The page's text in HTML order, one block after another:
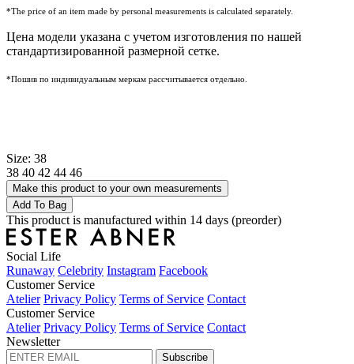
*The price of an item made by personal measurements is calculated separately.
Цена модели указана с учетом изготовления по нашей
стандартизированной размерной сетке.
*Пошив по индивидуальным меркам рассчитывается отдельно.
Size: 38
38 40 42 44 46
Make this product to your own measurements
Add To Bag
This product is manufactured within 14 days (preorder)
Social Life
Runaway Celebrity Instagram Facebook
Customer Service
Atelier Privacy Policy Terms of Service Contact
Customer Service
Atelier Privacy Policy Terms of Service Contact
Newsletter
Subscribe